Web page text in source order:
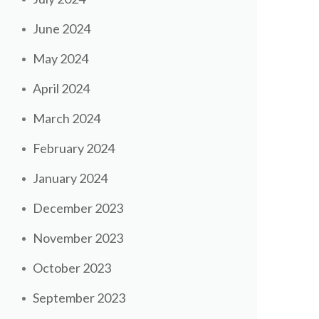
June 2024
May 2024
April 2024
March 2024
February 2024
January 2024
December 2023
November 2023
October 2023
September 2023